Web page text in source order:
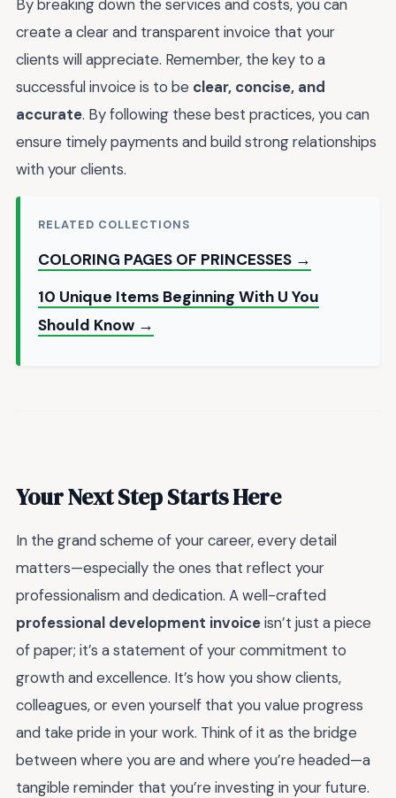
By breaking down the services and costs, you can
create a clear and transparent invoice that your
clients will appreciate. Remember, the key to a
successful invoice is to be clear, concise, and
accurate. By following these best practices, you can
ensure timely payments and build strong relationships
with your clients.
RELATED COLLECTIONS
COLORING PAGES OF PRINCESSES →
10 Unique Items Beginning With U You
Should Know →
Your Next Step Starts Here
In the grand scheme of your career, every detail
matters—especially the ones that reflect your
professionalism and dedication. A well-crafted
professional development invoiceisn’t just a piece
of paper; it’s a statement of your commitment to
growth and excellence. It’s how you show clients,
colleagues, or even yourself that you value progress
and take pride in your work. Think of it as the bridge
between where you are and where you’re headed—a
tangible reminder that you’re investing in your future.